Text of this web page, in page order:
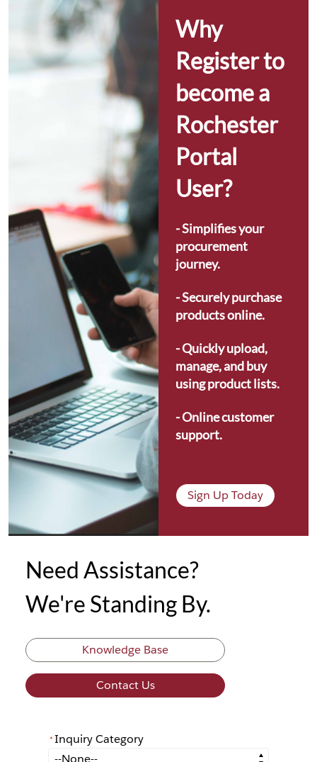
Why
Register to
become a
Rochester
Portal
User?
- Simplifies your
procurement
journey.
- Securely purchase
products online.
- Quickly upload,
manage, and buy
using product lists.
- Online customer
support.
Sign Up Today
Need Assistance?
We're Standing By.
Knowledge Base
Contact Us
* Inquiry Category
Inquiry Category